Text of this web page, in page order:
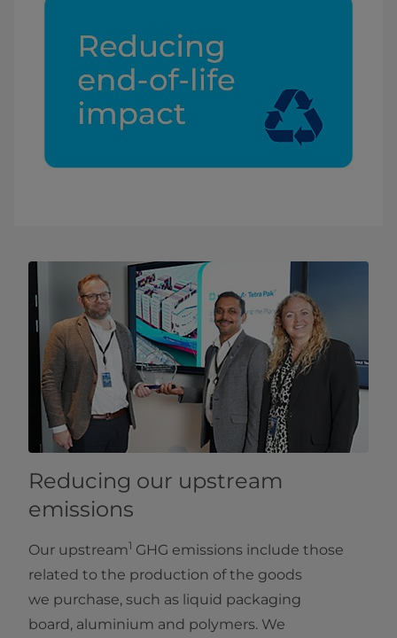
Reducing our upstream
emissions
Our upstream1 GHG emissions include those
related to the production of the goods
we purchase, such as liquid packaging
board, aluminium and polymers. We